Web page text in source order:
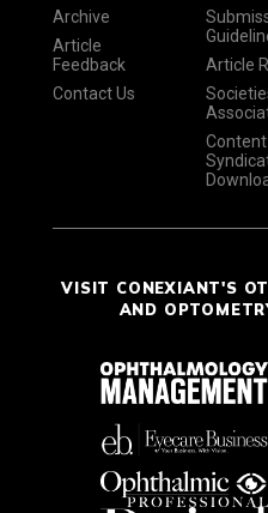
Archive
Article
Feedback
Contact Us
Article
Content
VISIT CONEXIANT'S
AND